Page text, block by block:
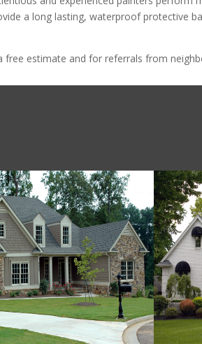
a long lasting, waterproof protective
estimate and for referrals from